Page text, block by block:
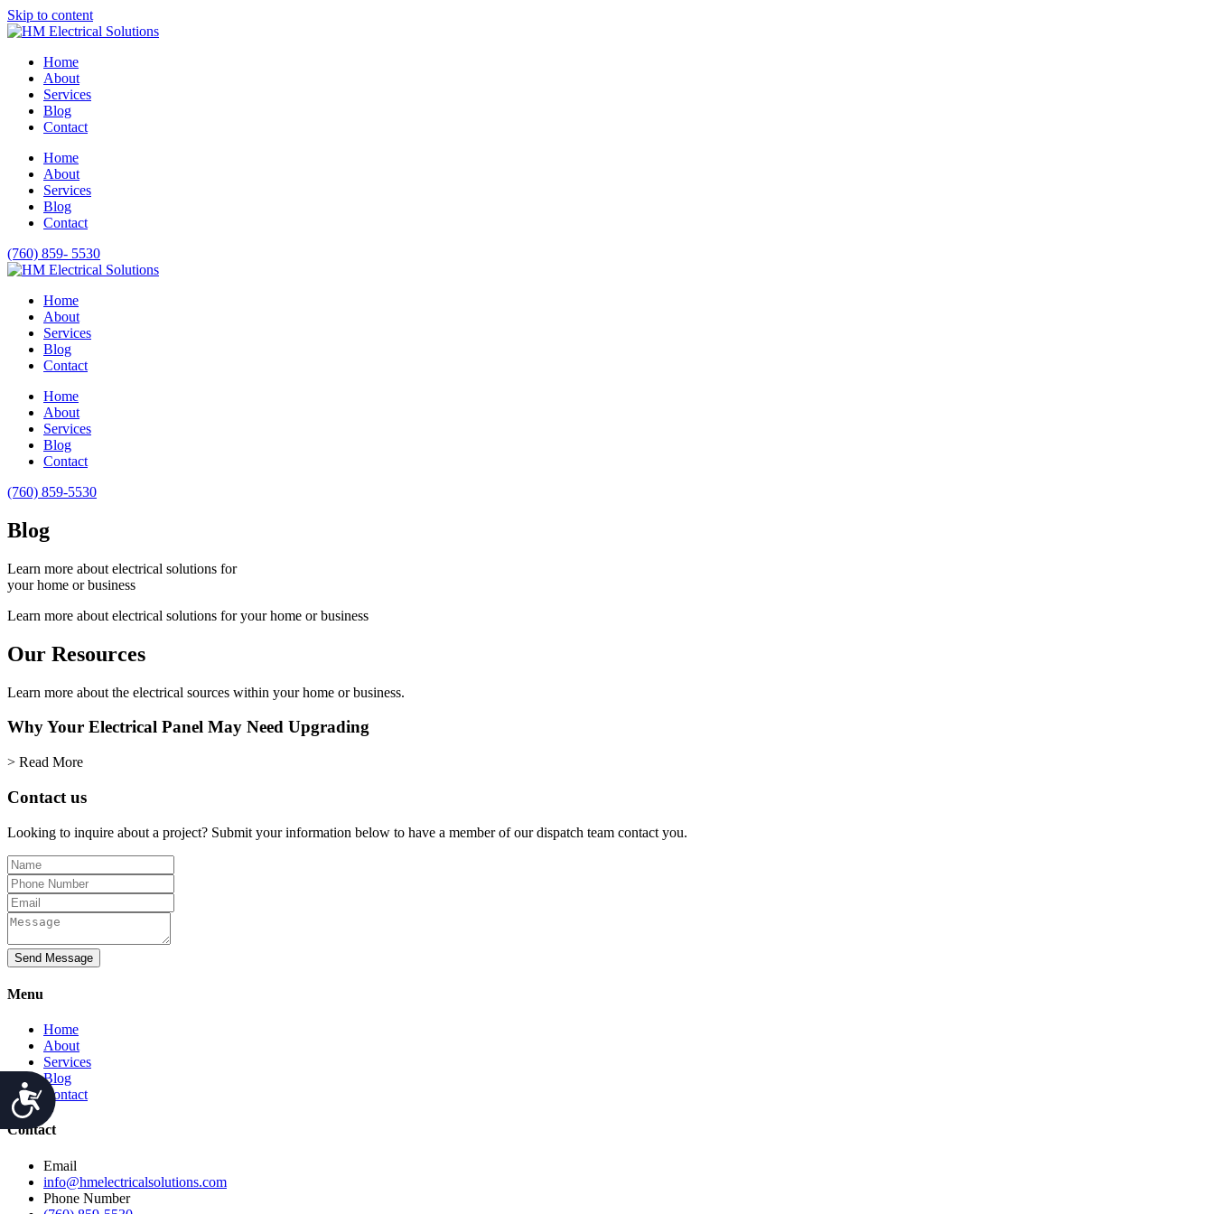
Please
note:
This
website
includes
accessibility
system.
Control-
adjust
to
people
visual
disabilities
who
using
screen
reader;
Press
Control-
F10
open
accessibility
menu.
Accessibility
Skip to content
Home
About
Services
Blog
Contact
Home
About
Services
Blog
Contact
(760) 859- 5530
Home
About
Services
Blog
Contact
Home
About
Services
Blog
Contact
(760) 859-5530
Blog
Learn more about electrical solutions for
your home or business
Learn more about electrical solutions for your home or business
Our Resources
Learn more about the electrical sources within your home or business.
Why Your Electrical Panel May Need Upgrading
> Read More
Contact us
Looking to inquire about a project? Submit your information below to have a member of our dispatch team contact you.
Send Message
Menu
Home
About
Services
Blog
Contact
Contact
Email
info@hmelectricalsolutions.com
Phone Number